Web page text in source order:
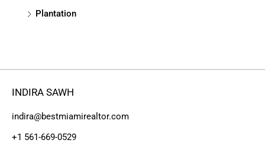
Plantation
INDIRA SAWH
indira@bestmiamirealtor.com
+1 561-669-0529